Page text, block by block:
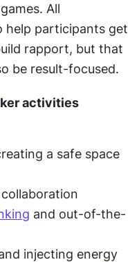
All
help participants get
rapport, but that
be result-focused.
activities
a safe space
and out-of-the-
injecting energy